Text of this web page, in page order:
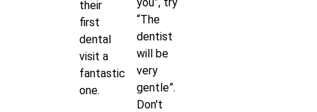
their
first
dental
visit a
fantastic
one.
“The
dentist
will be
very
gentle”.
Don't